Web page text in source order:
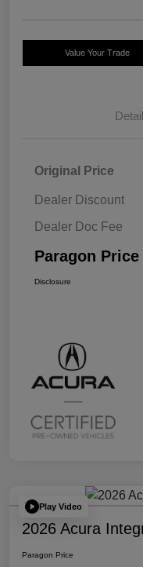
Value Your Trade
Original Price
Dealer Discount
Dealer Doc Fee
Paragon Price
Disclosure
Play Video
2026 Acura
Paragon Price